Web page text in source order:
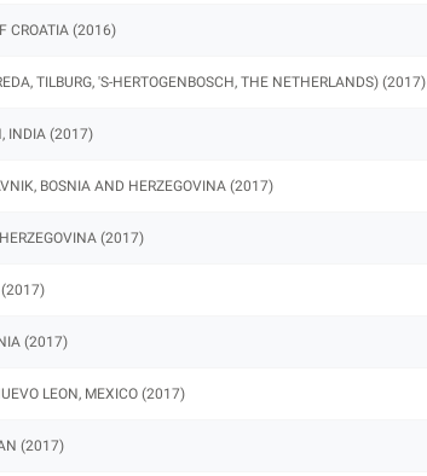
CROATIA (2016)
TILBURG, 'S-HERTOGENBOSCH, THE NETHERLANDS) (2017)
INDIA (2017)
BOSNIA AND HERZEGOVINA (2017)
(2017)
(2017)
(2017)
LEON, MEXICO (2017)
(2017)